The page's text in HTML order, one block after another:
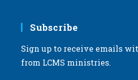
Subscribe
Sign up to receive emails
from LCMS ministries.